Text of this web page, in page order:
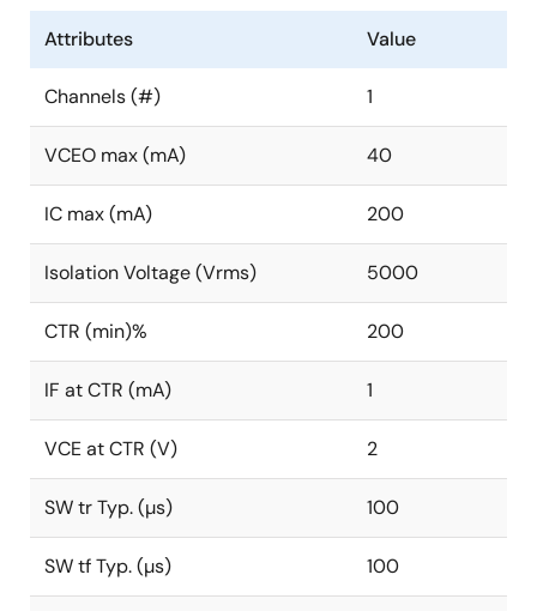
Attributes Value
Channels (#) 1
VCEO max (mA) 40
IC max (mA) 200
Isolation Voltage (Vrms) 5000
CTR (min)% 200
IF at CTR (mA) 1
VCE at CTR (V) 2
SW tr Typ. (µs) 100
SW tf Typ. (µs) 100